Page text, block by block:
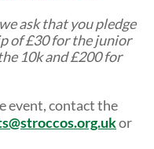
ask that you pledge
of £30 for the junior
10k and £200 for
event, contact the
or